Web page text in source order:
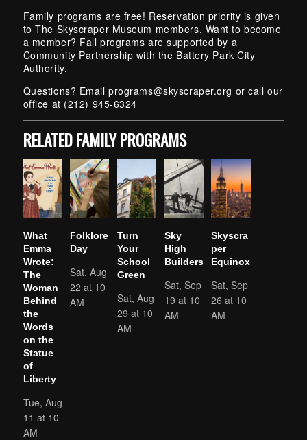
Family programs are free! Reservation priority is given
to The Skyscraper Museum members. Want to become
a member? Fall programs are supported by a
Community Partnership with the Battery Park City
Authority.
Questions? Emailprograms@skyscraper.org or call our
office at (212) 945-6324
RELATED FAMILY PROGRAMS
What
Emma
Wrote:
The
Woman
Behind
the
Words
on the
Statue
of
Liberty
Tue, Aug
11 at 10
AM
Folklore
Day
Sat, Aug
22 at 10
AM
Turn
Your
School
Green
Sat, Aug
29 at 10
AM
Sky
High
Builders
Sat, Sep
19 at 10
AM
Skyscra
per
Equinox
Sat, Sep
26 at 10
AM